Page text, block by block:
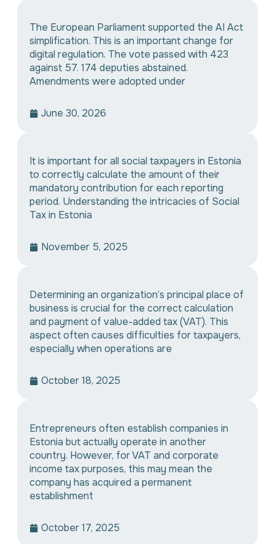
The European Parliament supported the AI Act
simplification. This is an important change for
digital regulation. The vote passed with 423
against 57. 174 deputies abstained.
Amendments were adopted under
June 30, 2026
It is important for all social taxpayers in Estonia
to correctly calculate the amount of their
mandatory contribution for each reporting
period. Understanding the intricacies of Social
Tax in Estonia
November 5, 2025
Determining an organization’s principal place of
business is crucial for the correct calculation
and payment of value-added tax (VAT). This
aspect often causes difficulties for taxpayers,
especially when operations are
October 18, 2025
Entrepreneurs often establish companies in
Estonia but actually operate in another
country. However, for VAT and corporate
income tax purposes, this may mean the
company has acquired a permanent
establishment
October 17, 2025